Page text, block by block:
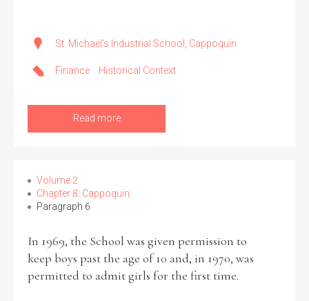
St. Michael's Industrial School, Cappoquin
Finance Historical Context
Read more
Volume 2
Chapter 8: Cappoquin
Paragraph 6
In 1969, the School was given permission to
keep boys past the age of 10 and, in 1970, was
permitted to admit girls for the first time.